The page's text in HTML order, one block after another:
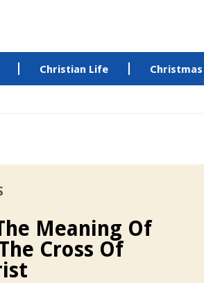
Christian Life Christmas
Meaning Of
Cross Of